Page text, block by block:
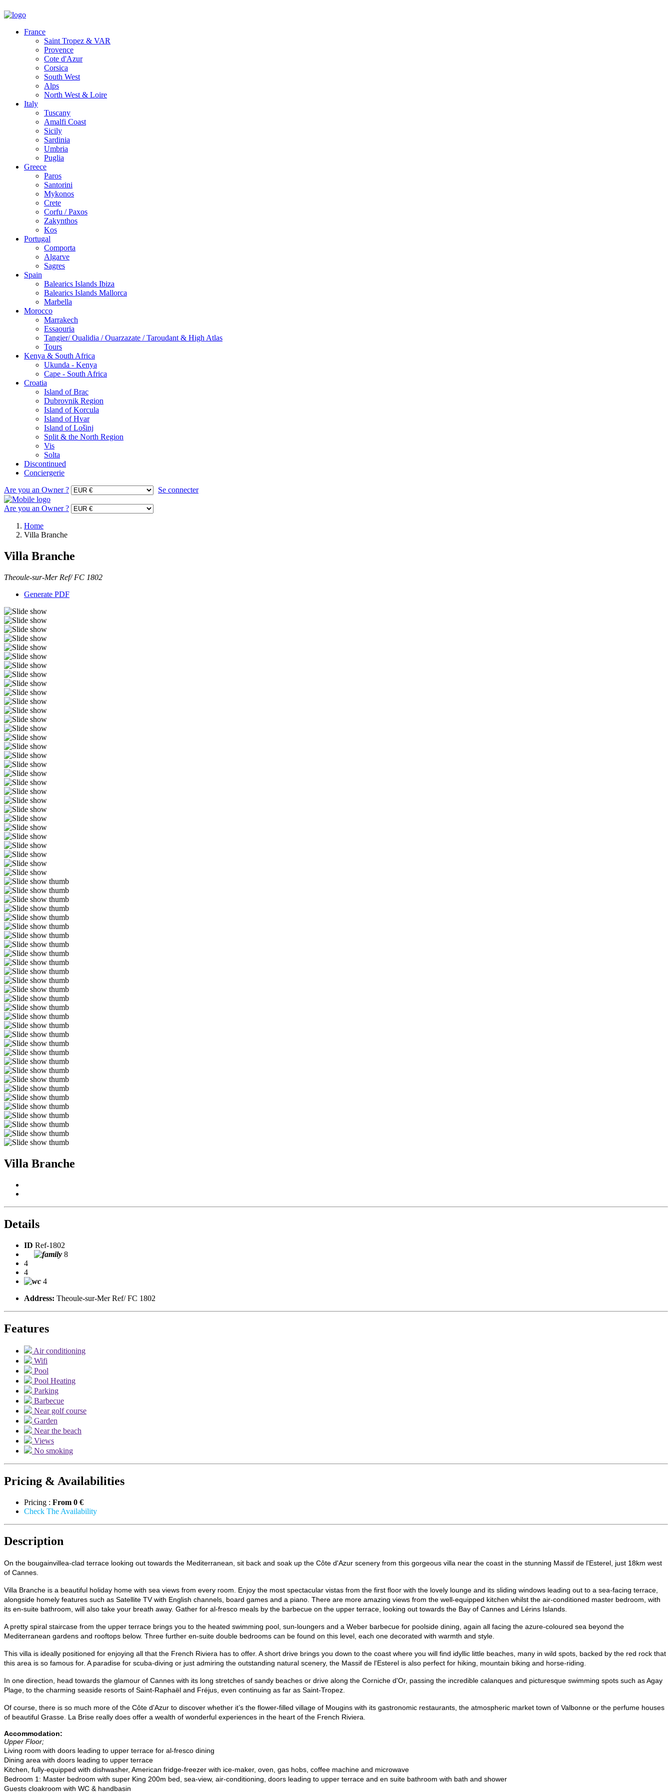
France
Saint Tropez & VAR
Provence
Cote d'Azur
Corsica
South West
Alps
North West & Loire
Italy
Tuscany
Amalfi Coast
Sicily
Sardinia
Umbria
Puglia
Greece
Paros
Santorini
Mykonos
Crete
Corfu / Paxos
Zakynthos
Kos
Portugal
Comporta
Algarve
Sagres
Spain
Balearics Islands Ibiza
Balearics Islands Mallorca
Marbella
Morocco
Marrakech
Essaouria
Tangier/ Oualidia / Ouarzazate / Taroudant & High Atlas
Tours
Kenya & South Africa
Ukunda - Kenya
Cape - South Africa
Croatia
Island of Brac
Dubrovnik Region
Island of Korcula
Island of Hvar
Island of Lošinj
Split & the North Region
Vis
Solta
Discontinued
Conciergerie
Are you an Owner ?
Se connecter
Are you an Owner ?
Home
Villa Branche
Villa Branche
Theoule-sur-Mer Ref/ FC 1802
Generate PDF
Villa Branche
Details
ID Ref-1802
8
4
4
4
Address: Theoule-sur-Mer Ref/ FC 1802
Features
Air conditioning
Wifi
Pool
Pool Heating
Parking
Barbecue
Near golf course
Garden
Near the beach
Views
No smoking
Pricing & Availabilities
Pricing : From 0 €
Check The Availability
Description
On the bougainvillea-clad terrace looking out towards the Mediterranean, sit back and soak up the Côte d'Azur scenery from this gorgeous villa near the coast in the stunning Massif de l'Esterel, just 18km west
of Cannes.
Villa Branche is a beautiful holiday home with sea views from every room. Enjoy the most spectacular vistas from the first floor with the lovely lounge and its sliding windows leading out to a sea-facing terrace,
alongside homely features such as Satellite TV with English channels, board games and a piano. There are more amazing views from the well-equipped kitchen whilst the air-conditioned master bedroom, with
its en-suite bathroom, will also take your breath away. Gather for al-fresco meals by the barbecue on the upper terrace, looking out towards the Bay of Cannes and Lérins Islands.
A pretty spiral staircase from the upper terrace brings you to the heated swimming pool, sun-loungers and a Weber barbecue for poolside dining, again all facing the azure-coloured sea beyond the
Mediterranean gardens and rooftops below. Three further en-suite double bedrooms can be found on this level, each one decorated with warmth and style.
This villa is ideally positioned for enjoying all that the French Riviera has to offer. A short drive brings you down to the coast where you will find idyllic little beaches, many in wild spots, backed by the red rock that
this area is so famous for. A paradise for scuba-diving or just admiring the outstanding natural scenery, the Massif de l'Esterel is also perfect for hiking, mountain biking and horse-riding.
In one direction, head towards the glamour of Cannes with its long stretches of sandy beaches or drive along the Corniche d'Or, passing the incredible calanques and picturesque swimming spots such as Agay
Plage, to the charming seaside resorts of Saint-Raphaël and Fréjus, even continuing as far as Saint-Tropez.
Of course, there is so much more of the Côte d'Azur to discover whether it’s the flower-filled village of Mougins with its gastronomic restaurants, the atmospheric market town of Valbonne or the perfume houses
of beautiful Grasse. La Brise really does offer a wealth of wonderful experiences in the heart of the French Riviera.
Accommodation:
Upper Floor;
Living room with doors leading to upper terrace for al-fresco dining
Dining area with doors leading to upper terrace
Kitchen, fully-equipped with dishwasher, American fridge-freezer with ice-maker, oven, gas hobs, coffee machine and microwave
Bedroom 1: Master bedroom with super King 200m bed, sea-view, air-conditioning, doors leading to upper terrace and en suite bathroom with bath and shower
Guests cloakroom with WC & handbasin